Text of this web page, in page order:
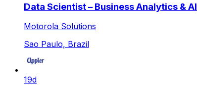
Data Scientist – Business Analytics & AI
Motorola Solutions
Sao Paulo, Brazil
19d